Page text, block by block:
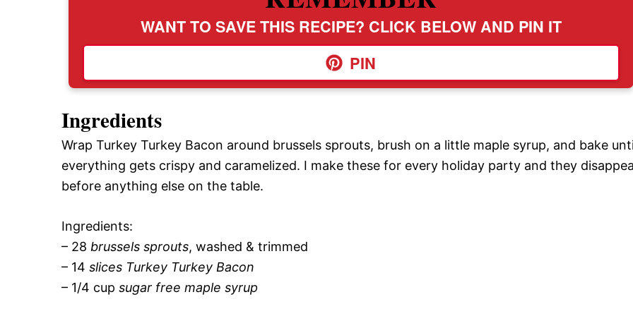
WANT TO SAVE THIS RECIPE? CLICK BELOW AND PIN IT
PIN
Ingredients
Wrap Turkey Turkey Bacon around brussels sprouts, brush on a little maple syrup, and bake
everything gets crispy and caramelized. I make these for every holiday party and they
before anything else on the table.
Ingredients:
– 28 brussels sprouts, washed & trimmed
– 14 slices Turkey Turkey Bacon
– 1/4 cup sugar free maple syrup